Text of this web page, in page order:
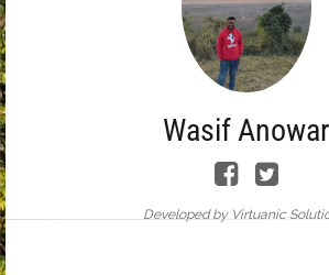
Wasif Anowar
Developed by Virtuanic